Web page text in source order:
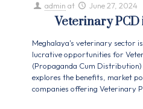
admin at June 27, 2024
Veterinary
Meghalaya's veterinary sector
lucrative opportunities for
(Propaganda Cum
explores the benefits, market
companies offering Veterinary